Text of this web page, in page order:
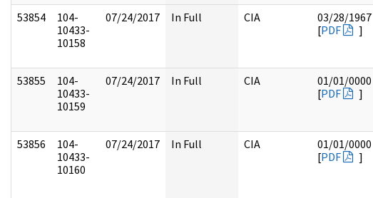
53854
104-
10433-
10158
07/24/2017 In Full CIA
03/28/1967
[PDF ]
53855
104-
10433-
10159
07/24/2017 In Full CIA
01/01/0000
[PDF ]
53856
104-
10433-
10160
07/24/2017 In Full CIA
01/01/0000
[PDF ]